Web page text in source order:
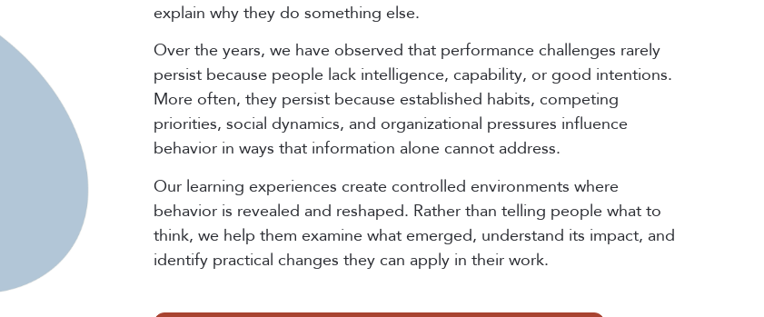
explain why they do something else.
Over the years, we have observed that performance challenges rarely
persist because people lack intelligence, capability, or good intentions.
More often, they persist because established habits, competing
priorities, social dynamics, and organizational pressures influence
behavior in ways that information alone cannot address.
Our learning experiences create controlled environments where
behavior is revealed and reshaped. Rather than telling people what to
think, we help them examine what emerged, understand its impact, and
identify practical changes they can apply in their work.